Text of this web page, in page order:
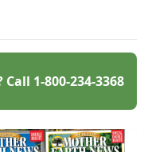
Call 1-800-234-3368